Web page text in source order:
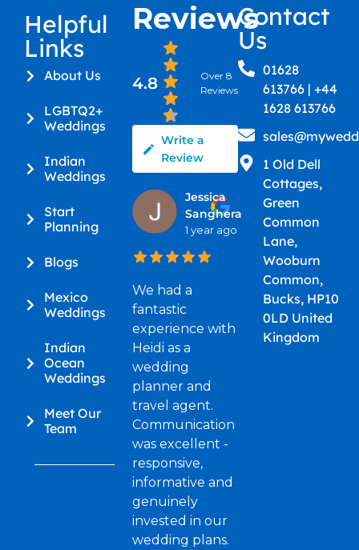
Helpful
Links
About Us
LGBTQ2+
Weddings
Indian
Weddings
Start
Planning
Blogs
Mexico
Weddings
Indian
Ocean
Weddings
Meet Our
Team
Reviews
4.8
Over 8
Reviews
Write a
Review
Jessica
Sanghera
1 year ago
We had a
fantastic
experience with
Heidi as a
wedding
planner and
travel agent.
Communication
was excellent -
responsive,
informative and
genuinely
invested in our
wedding plans.
Contact
Us
01628
613766 | +44
1628 613766
1 Old Dell
Cottages,
Green
Common
Lane,
Wooburn
Common,
Bucks, HP10
0LD United
Kingdom